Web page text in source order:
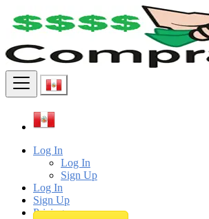
Log In
Log In
Sign Up
Log In
Sign Up
Pricing
Find